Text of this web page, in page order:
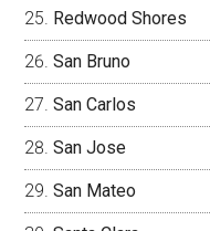
Redwood Shores
San Bruno
San Carlos
San Jose
San Mateo